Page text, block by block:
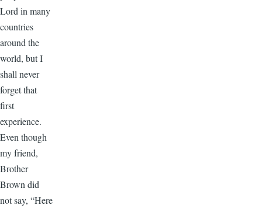
Lord in many
countries
around the
world, but I
shall never
forget that
first
experience.
Even though
my friend,
Brother
Brown did
not say, “Here